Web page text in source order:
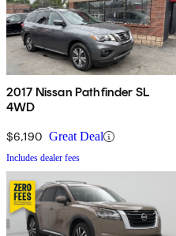
2017 Nissan Pathfinder SL
4WD
$6,190 Great Deal
Includes dealer fees